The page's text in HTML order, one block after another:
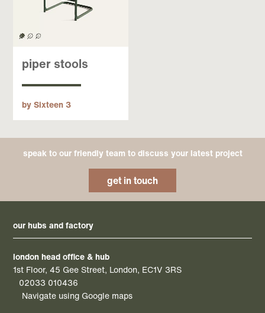
piper stools
by Sixteen 3
speak to our friendly team to discuss your latest project
get in touch
our hubs and factory
london head office & hub
1st Floor, 45 Gee Street, London, EC1V 3RS
02033 010436
Navigate using Google maps